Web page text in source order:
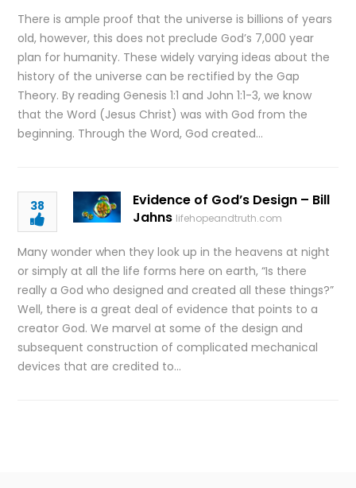
There is ample proof that the universe is billions of years
old, however, this does not preclude God’s 7,000 year
plan for humanity. These widely varying ideas about the
history of the universe can be rectified by the Gap
Theory. By reading Genesis 1:1 and John 1:1-3, we know
that the Word (Jesus Christ) was with God from the
beginning. Through the Word, God created…
38
Evidence of God’s Design – Bill
Jahns lifehopeandtruth.com
Many wonder when they look up in the heavens at night
or simply at all the life forms here on earth, “Is there
really a God who designed and created all these things?”
Well, there is a great deal of evidence that points to a
creator God. We marvel at some of the design and
subsequent construction of complicated mechanical
devices that are credited to…